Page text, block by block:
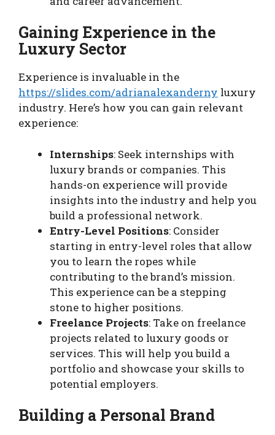
Gaining Experience in the
Luxury Sector
Experience is invaluable in the
https://slides.com/adrianalexanderny luxury
industry. Here’s how you can gain relevant
experience:
Internships: Seek internships with
luxury brands or companies. This
hands-on experience will provide
insights into the industry and help you
build a professional network.
Entry-Level Positions: Consider
starting in entry-level roles that allow
you to learn the ropes while
contributing to the brand’s mission.
This experience can be a stepping
stone to higher positions.
Freelance Projects: Take on freelance
projects related to luxury goods or
services. This will help you build a
portfolio and showcase your skills to
potential employers.
Building a Personal Brand